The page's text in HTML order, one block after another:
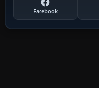
Facebook